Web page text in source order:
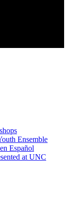
Ensemble
Español
at UNC